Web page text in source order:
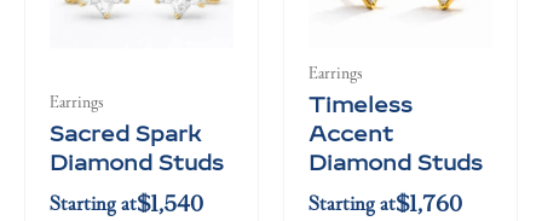
Earrings
Sacred Spark
Diamond Studs
Starting at$1,540
Earrings
Timeless
Accent
Diamond Studs
Starting at$1,760